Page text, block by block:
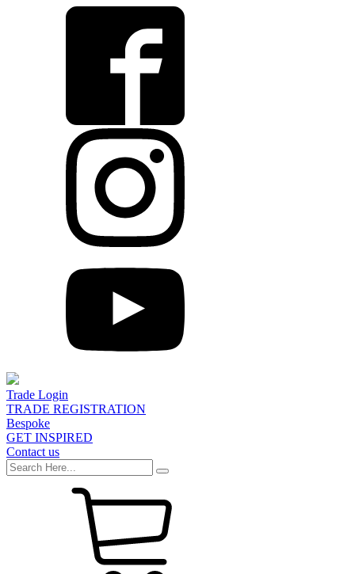
Trade Login
TRADE REGISTRATION
Bespoke
GET INSPIRED
Contact us